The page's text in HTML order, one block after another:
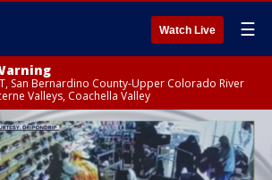
Watch Live ☰
San Bernardino County-Upper Colorado River
Valleys, Coachella Valley